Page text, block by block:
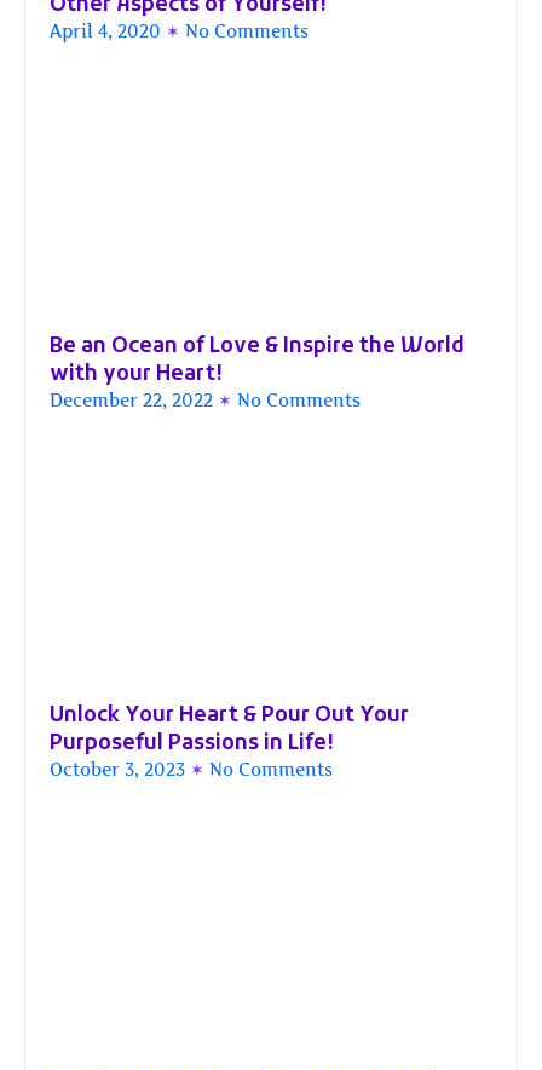
Other Aspects of Yourself!
April 4, 2020 No Comments
Be an Ocean of Love & Inspire the World
with your Heart!
December 22, 2022 No Comments
Unlock Your Heart & Pour Out Your
Purposeful Passions in Life!
October 3, 2023 No Comments